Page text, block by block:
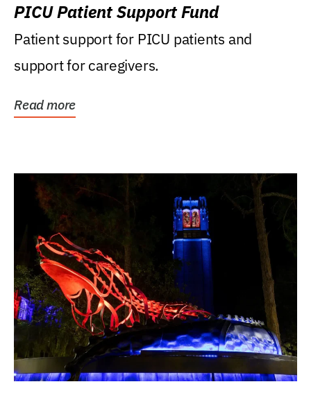
PICU Patient Support Fund
Patient support for PICU patients and
support for caregivers.
Read more